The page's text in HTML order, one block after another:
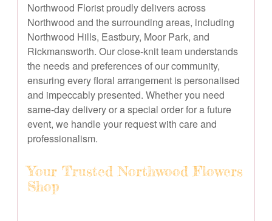
Northwood Florist proudly delivers across
Northwood and the surrounding areas, including
Northwood Hills, Eastbury, Moor Park, and
Rickmansworth. Our close-knit team understands
the needs and preferences of our community,
ensuring every floral arrangement is personalised
and impeccably presented. Whether you need
same-day delivery or a special order for a future
event, we handle your request with care and
professionalism.
Your Trusted Northwood Flowers
Shop